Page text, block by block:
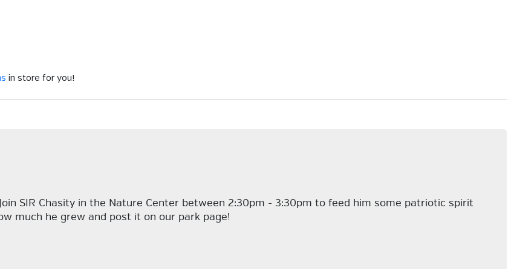
in store for you!
SIR Chasity in the Nature Center between 2:30pm - 3:30pm to feed him some patriotic spirit
much he grew and post it on our park page!